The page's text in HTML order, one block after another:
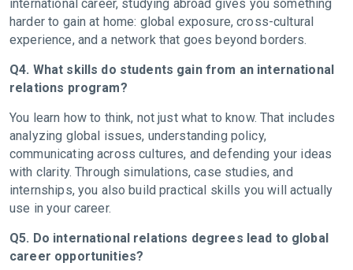
international career, studying abroad gives you something
harder to gain at home: global exposure, cross-cultural
experience, and a network that goes beyond borders.
Q4. What skills do students gain from an international
relations program?
You learn how to think, not just what to know. That includes
analyzing global issues, understanding policy,
communicating across cultures, and defending your ideas
with clarity. Through simulations, case studies, and
internships, you also build practical skills you will actually
use in your career.
Q5. Do international relations degrees lead to global
career opportunities?